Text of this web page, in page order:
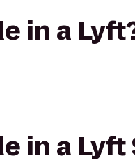
in a
in a Lyft